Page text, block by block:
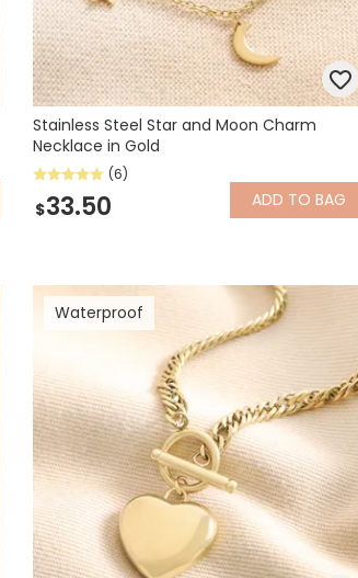
Stainless Steel Star and Moon Charm
Necklace in Gold
(6)
$33.50 ADD TO BAG
Waterproof